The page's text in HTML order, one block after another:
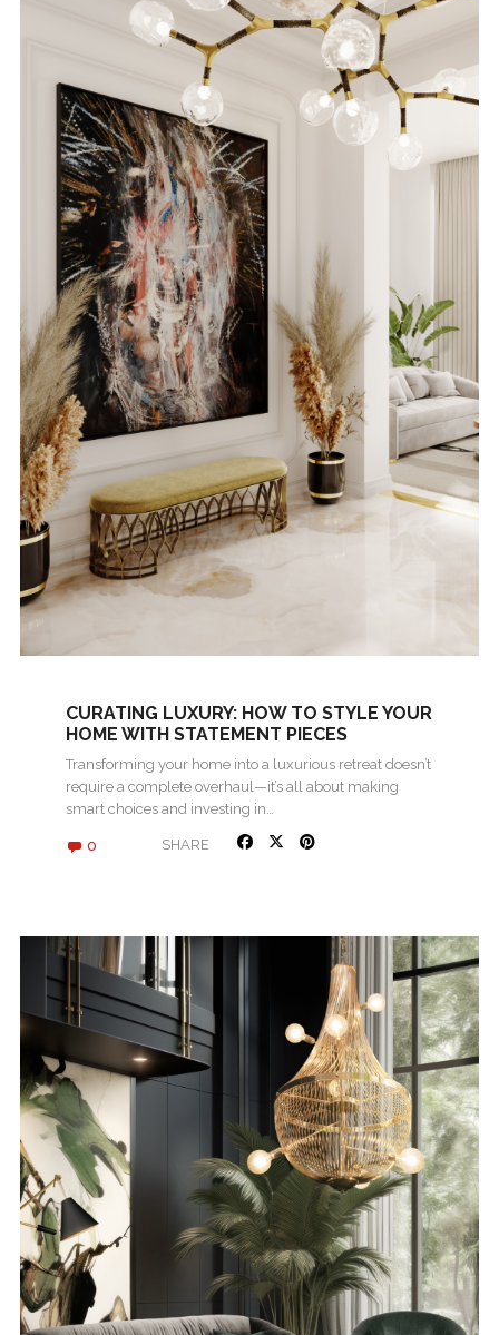
CURATING LUXURY: HOW TO STYLE YOUR
HOME WITH STATEMENT PIECES
Transforming your home into a luxurious retreat doesn’t
require a complete overhaul—it’s all about making
smart choices and investing in…
0 SHARE